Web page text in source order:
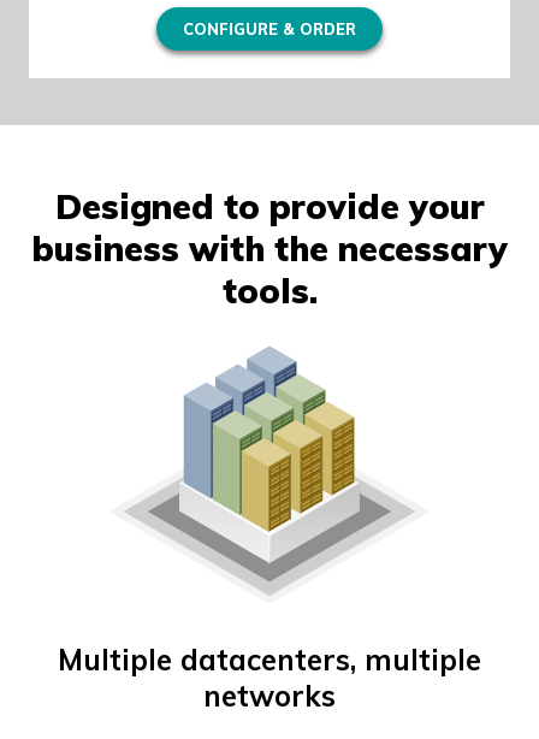
CONFIGURE & ORDER
Designed to provide your
business with the necessary
tools.
Multiple datacenters, multiple
networks